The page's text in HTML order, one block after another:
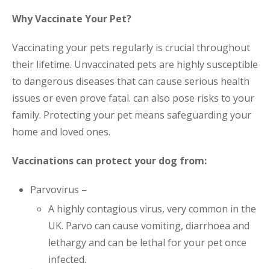
Why Vaccinate Your Pet?
Vaccinating your pets regularly is crucial throughout
their lifetime. Unvaccinated pets are highly susceptible
to dangerous diseases that can cause serious health
issues or even prove fatal. can also pose risks to your
family. Protecting your pet means safeguarding your
home and loved ones.
Vaccinations can protect your dog from:
Parvovirus –
A highly contagious virus, very common in the
UK. Parvo can cause vomiting, diarrhoea and
lethargy and can be lethal for your pet once
infected.